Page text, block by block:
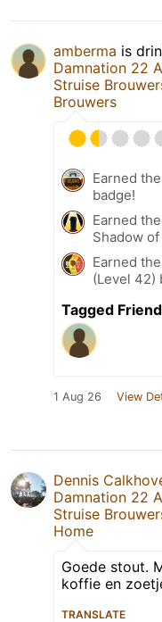
amberma is
Damnation 22
Struise
Brouwers
Earned
badge!
Earned
Shadow
Earned
(Level 42)
Tagged
1 Aug 26 View
Dennis
Damnation 22
Struise
Home
Goede stout.
koffie en
TRANSLATE